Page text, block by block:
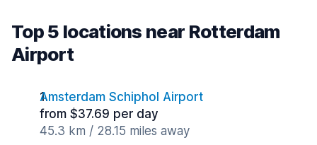
Top 5 locations near Rotterdam
Airport
Amsterdam Schiphol Airport
from $37.69 per day
45.3 km / 28.15 miles away